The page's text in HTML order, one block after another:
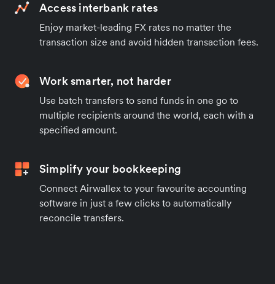
Access interbank rates
Enjoy market-leading FX rates no matter the
transaction size and avoid hidden transaction fees.
Work smarter, not harder
Use batch transfers to send funds in one go to
multiple recipients around the world, each with a
specified amount.
Simplify your bookkeeping
Connect Airwallex to your favourite accounting
software in just a few clicks to automatically
reconcile transfers.